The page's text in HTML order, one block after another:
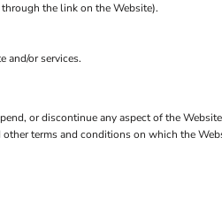
the link on the Website).
and/or services.
or discontinue any aspect of the
terms and conditions on which the